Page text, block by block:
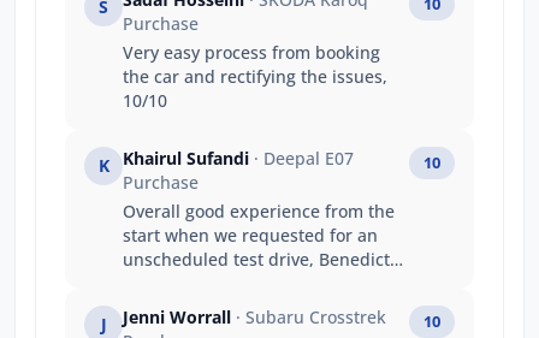
S
Purchase
Very easy process from booking
the car and rectifying the issues,
10/10
K Khairul Sufandi · Deepal E07
Purchase
Overall good experience from the
start when we requested for an
unscheduled test drive, Benedict
allowed us to test drive. He just
gave us the keys and said to return
10
J Jenni Worrall · Subaru Crosstrek
10